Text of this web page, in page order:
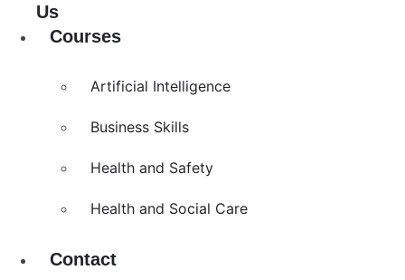
Us
Courses
Artificial Intelligence
Business Skills
Health and Safety
Health and Social Care
Contact